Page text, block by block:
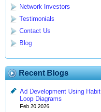
Network Investors
Testimonials
Contact Us
Blog
Recent Blogs
Ad Development Using Habit
Loop Diagrams
Feb 20 2026